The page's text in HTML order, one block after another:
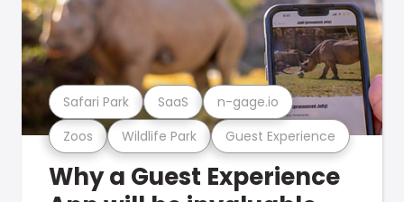
Zoos Wildlife Park Guest Experience
Safari Park SaaS n-gage.io
Why a Guest Experience